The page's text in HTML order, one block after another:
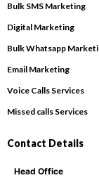
Bulk SMS Marketing
Digital Marketing
Bulk Whatsapp
Email Marketing
Voice Calls Services
Missed calls Services
Contact Details
Head Office